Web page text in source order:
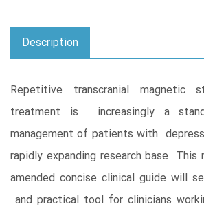
Description
Repetitive transcranial magnetic
treatment is increasingly a
management of patients with
rapidly expanding research base.
amended concise clinical guide will
and practical tool for clinicians